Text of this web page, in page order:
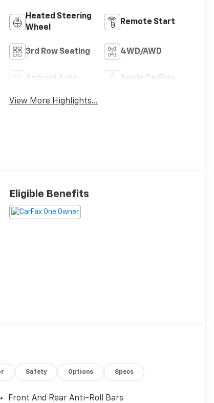
Heated Steering
Wheel
Remote Start
3rd Row Seating 4WD/AWD
Android Auto Apple CarPlay
View More Highlights...
Eligible Benefits
Safety Options Specs
Front And Rear Anti-Roll Bars